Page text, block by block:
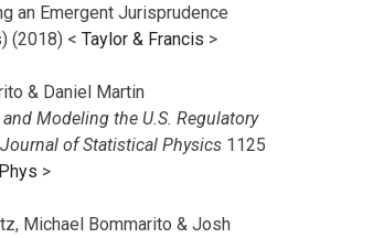
an Emergent Jurisprudence
(2018) < Taylor & Francis >
& Daniel Martin
Modeling the U.S. Regulatory
Journal of Statistical Physics 1125
>
Michael Bommarito & Josh